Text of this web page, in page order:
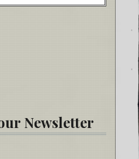
for:
Newsletter